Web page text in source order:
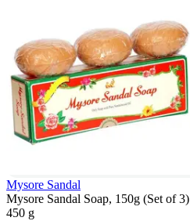
Mysore Sandal
Mysore Sandal Soap, 150g (Set of 3)
450 g